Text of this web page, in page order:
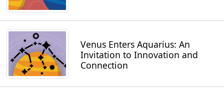
Venus Enters Aquarius: An
Invitation to Innovation and
Connection